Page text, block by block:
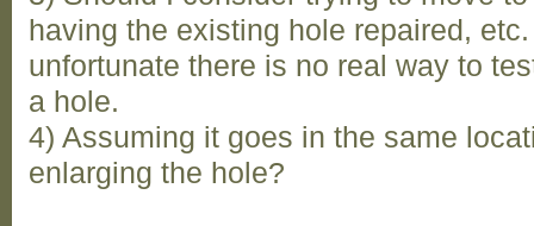
having the existing hole repaired,
unfortunate there is no real way to
a hole.
4) Assuming it goes in the same
enlarging the hole?